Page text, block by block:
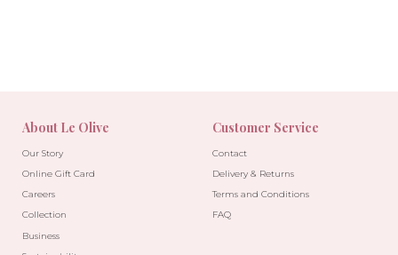
About Le Olive
Our Story
Online Gift Card
Careers
Collection
Business
Customer Service
Contact
Delivery & Returns
Terms and Conditions
FAQ